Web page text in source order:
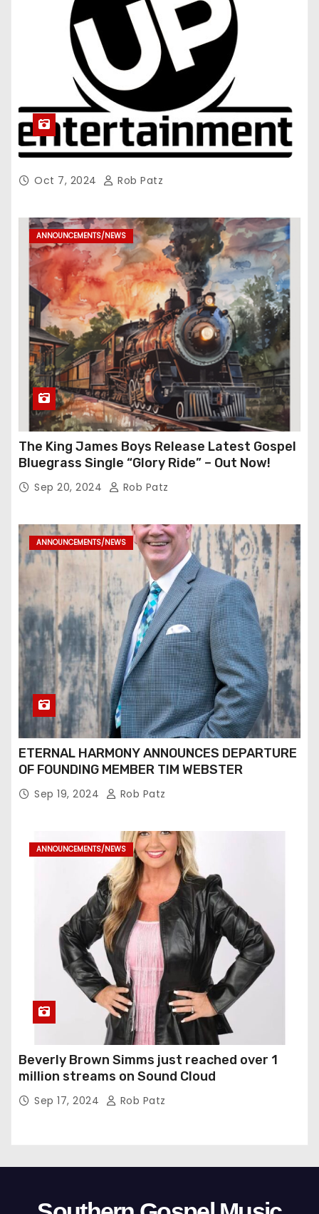
Oct 7, 2024 Rob Patz
ANNOUNCEMENTS/NEWS
The King James Boys Release Latest Gospel
Bluegrass Single “Glory Ride” – Out Now!
Sep 20, 2024 Rob Patz
ANNOUNCEMENTS/NEWS
ETERNAL HARMONY ANNOUNCES DEPARTURE
OF FOUNDING MEMBER TIM WEBSTER
Sep 19, 2024 Rob Patz
ANNOUNCEMENTS/NEWS
Beverly Brown Simms just reached over 1
million streams on Sound Cloud
Sep 17, 2024 Rob Patz